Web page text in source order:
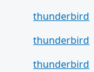
thunderbird
thunderbird
thunderbird